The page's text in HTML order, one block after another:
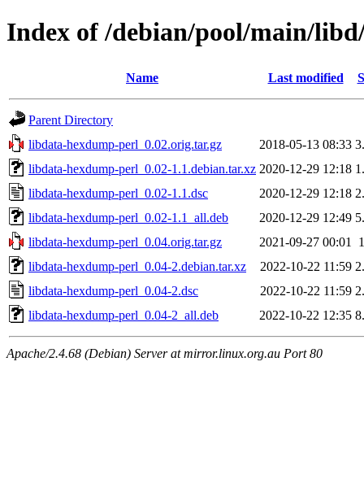
Index of /debian/pool/main/
Name Last modified
Parent Directory
libdata-hexdump-perl_0.02.orig.tar.gz
2018-05-13 08:33
libdata-hexdump-perl_0.02-1.1.debian.tar.xz 2020-12-29 12:18
libdata-hexdump-perl_0.02-1.1.dsc
2020-12-29 12:18
libdata-hexdump-perl_0.02-1.1_all.deb
2020-12-29 12:49
libdata-hexdump-perl_0.04.orig.tar.gz
2021-09-27 00:01
libdata-hexdump-perl_0.04-2.debian.tar.xz
2022-10-22 11:59
libdata-hexdump-perl_0.04-2.dsc
2022-10-22 11:59
libdata-hexdump-perl_0.04-2_all.deb
2022-10-22 12:35
Apache/2.4.68 (Debian) Server at mirror.linux.org.au Port 80